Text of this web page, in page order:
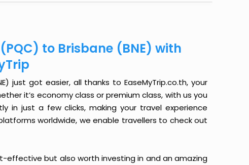
to Brisbane (BNE) with
just got easier, all thanks to EaseMyTrip.co.th, your
it’s economy class or premium class, with us you
in just a few clicks, making your travel experience
worldwide, we enable travellers to check out
effective but also worth investing in and an amazing